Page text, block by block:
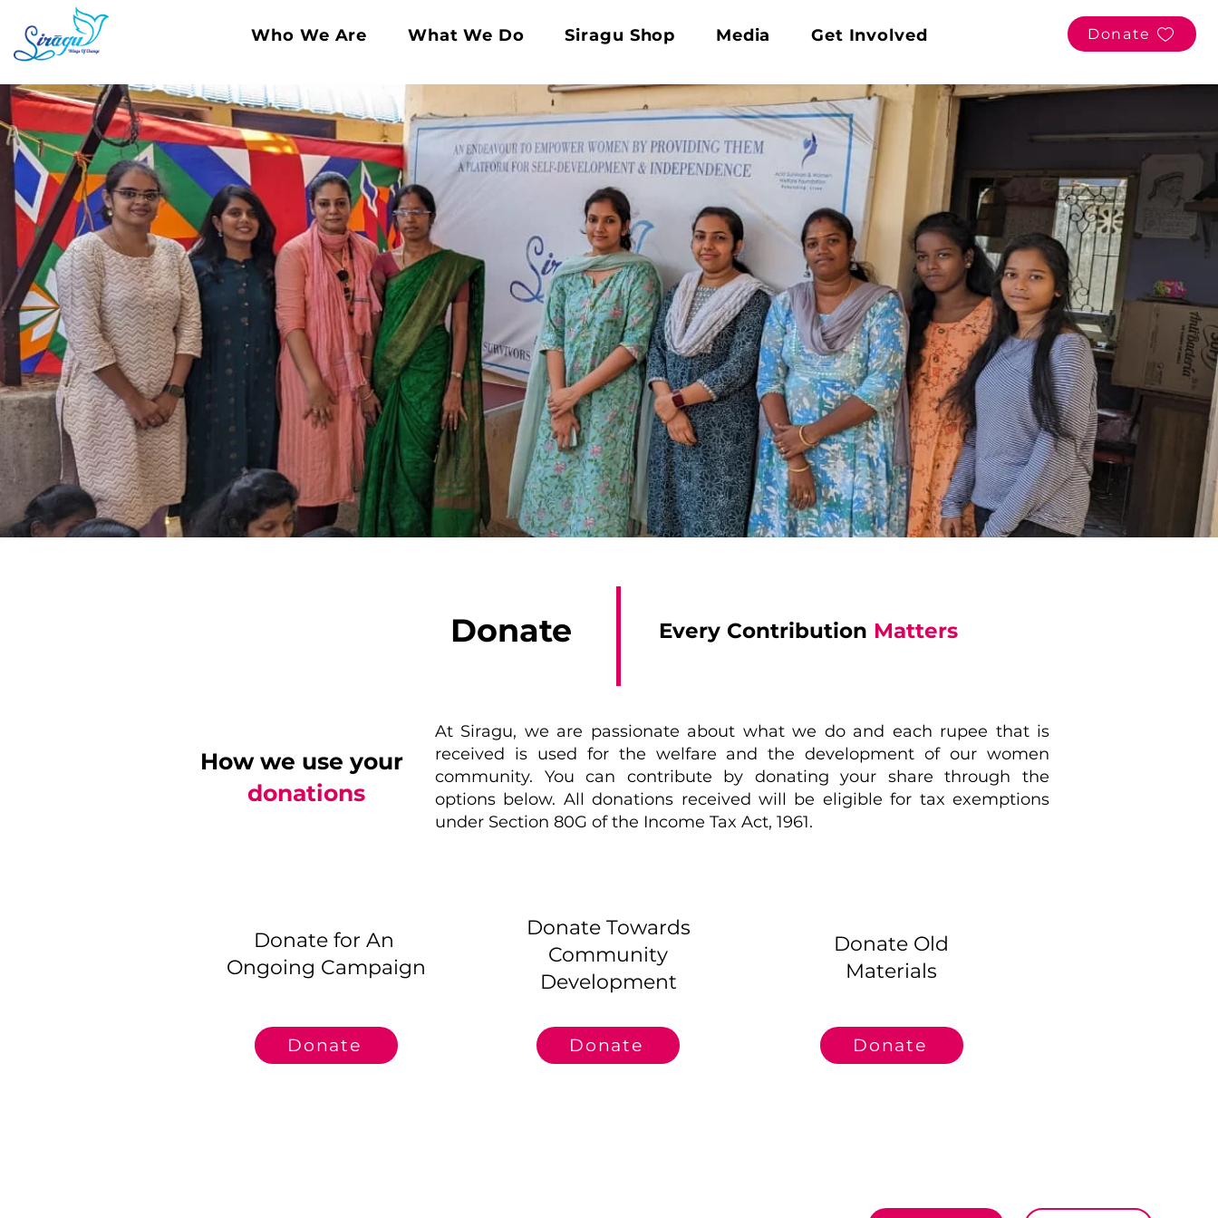
Who We Are What We Do Siragu Shop Media Get Involved Donate
Donate Every Contribution Matters
How we use your
donations
At Siragu, we are passionate about what we do and each rupee that is
received is used for the welfare and the development of our women
community. You can contribute by donating your share through the
options below. All donations received will be eligible for tax exemptions
under Section 80G of the Income Tax Act, 1961.
Donate for An
Ongoing Campaign
Donate
Donate Towards
Community
Development
Donate
Donate Old
Materials
Donate